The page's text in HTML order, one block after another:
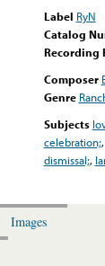
Label RyN
Catalog
Recording
Composer
Genre
Subjects
celebration;,
dismissal;,
Images